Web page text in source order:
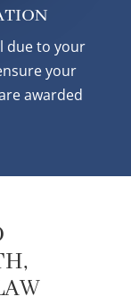
due to your
your
awarded